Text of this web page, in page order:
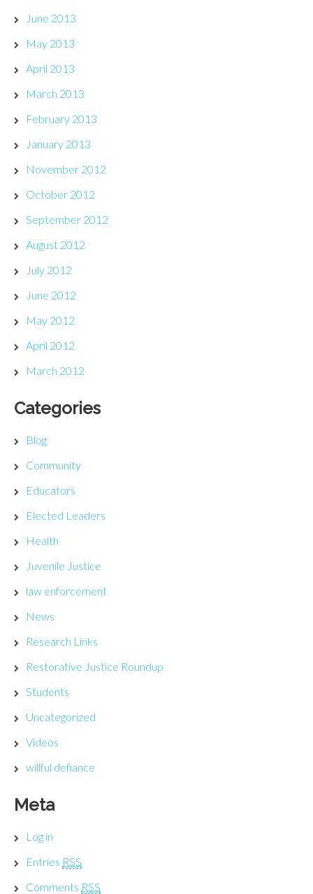
June 2013
May 2013
April 2013
March 2013
February 2013
January 2013
November 2012
October 2012
September 2012
August 2012
July 2012
June 2012
May 2012
April 2012
March 2012
Categories
Blog
Community
Educators
Elected Leaders
Health
Juvenile Justice
law enforcement
News
Research Links
Restorative Justice Roundup
Students
Uncategorized
Videos
willful defiance
Meta
Log in
Entries RSS
Comments RSS